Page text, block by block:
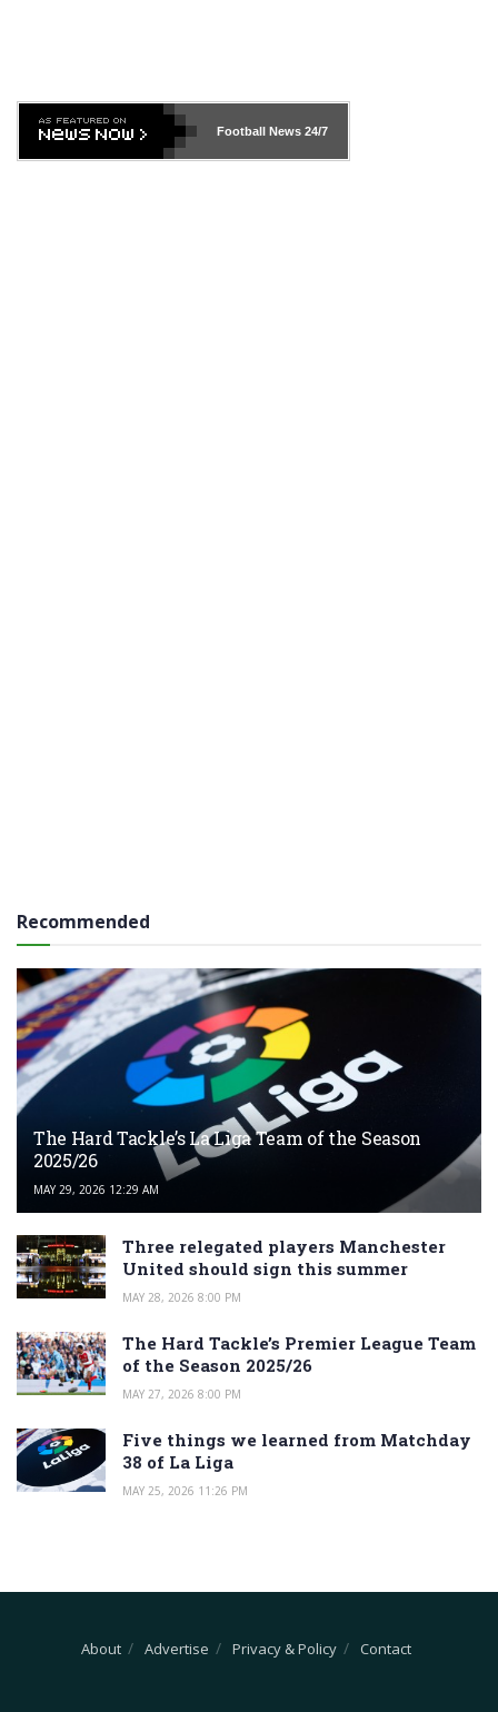
Football News24/7
Recommended
The Hard Tackle’s La Liga Team of the Season
2025/26
MAY 29, 2026 12:29 AM
Three relegated players Manchester
United should sign this summer
MAY 28, 2026 8:00 PM
The Hard Tackle’s Premier League Team
of the Season 2025/26
MAY 27, 2026 8:00 PM
Five things we learned from Matchday
38 of La Liga
MAY 25, 2026 11:26 PM
About Advertise Privacy & Policy Contact